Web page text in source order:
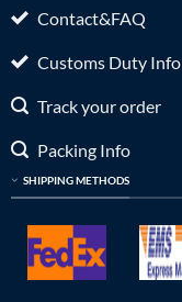
Contact&FAQ
Customs Duty Info
Track your order
Packing Info
SHIPPING METHODS